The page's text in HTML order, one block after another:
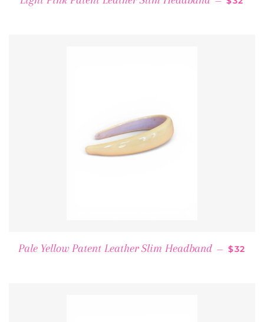
Pale Yellow Patent Leather Slim Headband — $32